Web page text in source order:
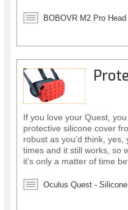
BOBOVR M2 Pro
If you love your Quest,
protective silicone cover
robust as you’d think,
times and it still works, so
it’s only a matter of time
simple affordable solution.
Oculus Quest -